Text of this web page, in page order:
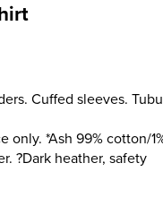
Cuffed sleeves.
only. *Ash 99% cotton/
?Dark heather, safety